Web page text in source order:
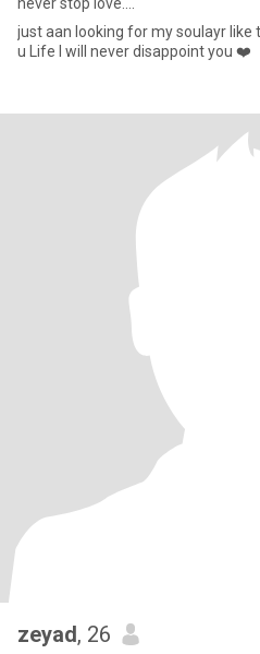
just aan looking for my soulayr
u Life I will never disappoint you ❤️
zeyad, 26